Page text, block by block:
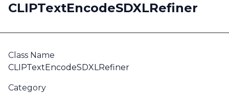
CLIPTextEncodeSDXLRefiner
Class Name
CLIPTextEncodeSDXLRefiner
Category